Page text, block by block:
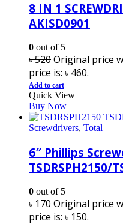
8 IN 1
AKISD0901
0 out of 5
৳520Original price
price is: ৳ 460.
Add to cart
Quick View
Buy Now
Screwdrivers, Total
6″ Phillips
TSDRSPH2150/
0 out of 5
৳170Original price
price is: ৳ 150.